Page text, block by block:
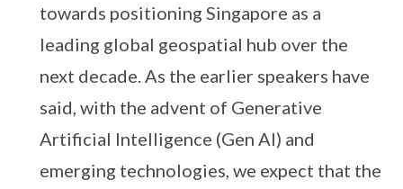
towards positioning Singapore as a
leading global geospatial hub over the
next decade. As the earlier speakers have
said, with the advent of Generative
Artificial Intelligence (Gen AI) and
emerging technologies, we expect that the